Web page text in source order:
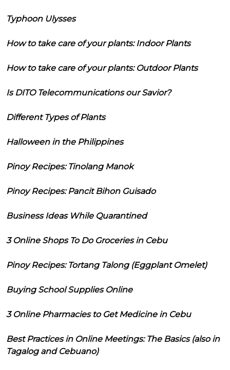
Typhoon Ulysses
How to take care of your plants: Indoor Plants
How to take care of your plants: Outdoor Plants
Is DITO Telecommunications our Savior?
Different Types of Plants
Halloween in the Philippines
Pinoy Recipes: Tinolang Manok
Pinoy Recipes: Pancit Bihon Guisado
Business Ideas While Quarantined
3 Online Shops To Do Groceries in Cebu
Pinoy Recipes: Tortang Talong (Eggplant Omelet)
Buying School Supplies Online
3 Online Pharmacies to Get Medicine in Cebu
Best Practices in Online Meetings: The Basics (also in
Tagalog and Cebuano)